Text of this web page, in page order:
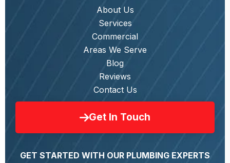
About Us
Services
Commercial
Areas We Serve
Blog
Reviews
Contact Us
Get In Touch
GET STARTED WITH OUR PLUMBING EXPERTS